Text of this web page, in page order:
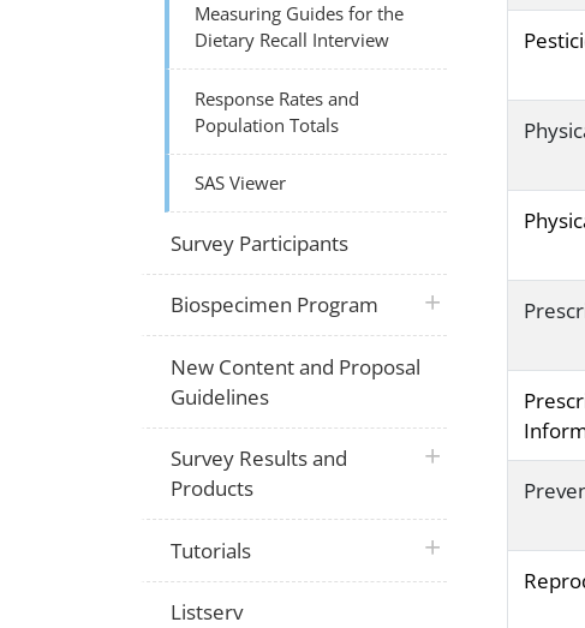
Measuring Guides for the
Dietary Recall Interview
Response Rates and
Population Totals
SAS Viewer
Survey Participants
Biospecimen Program plus icon
New Content and Proposal
Guidelines
Survey Results and
Products
plus icon
Tutorials plus icon
Listserv